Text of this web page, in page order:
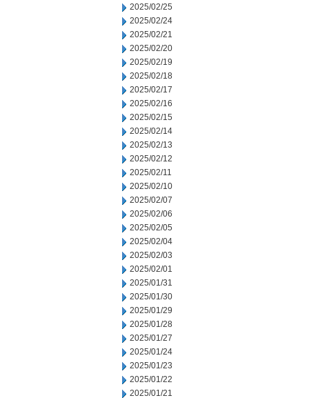
2025/02/25
2025/02/24
2025/02/21
2025/02/20
2025/02/19
2025/02/18
2025/02/17
2025/02/16
2025/02/15
2025/02/14
2025/02/13
2025/02/12
2025/02/11
2025/02/10
2025/02/07
2025/02/06
2025/02/05
2025/02/04
2025/02/03
2025/02/01
2025/01/31
2025/01/30
2025/01/29
2025/01/28
2025/01/27
2025/01/24
2025/01/23
2025/01/22
2025/01/21